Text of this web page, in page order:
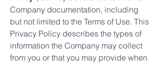
Company documentation, including
but not limited to the Terms of Use. This
Privacy Policy describes the types of
information the Company may collect
from you or that you may provide when